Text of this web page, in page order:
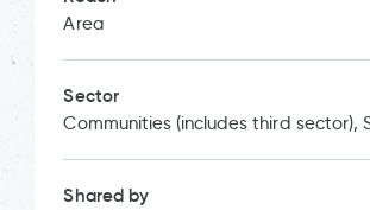
Area
Sector
Communities (includes third sector),
Shared by